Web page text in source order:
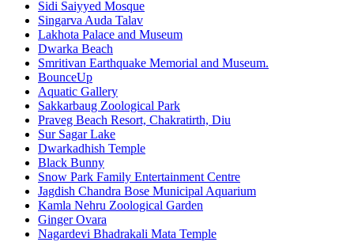
Sidi Saiyyed Mosque
Singarva Auda Talav
Lakhota Palace and Museum
Dwarka Beach
Smritivan Earthquake Memorial and Museum.
BounceUp
Aquatic Gallery
Sakkarbaug Zoological Park
Praveg Beach Resort, Chakratirth, Diu
Sur Sagar Lake
Dwarkadhish Temple
Black Bunny
Snow Park Family Entertainment Centre
Jagdish Chandra Bose Municipal Aquarium
Kamla Nehru Zoological Garden
Ginger Ovara
Nagardevi Bhadrakali Mata Temple